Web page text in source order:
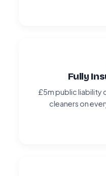
Fully
£5m public liability
cleaners on